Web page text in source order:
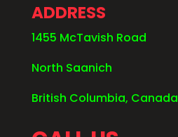
ADDRESS
1455 McTavish Road
North Saanich
British Columbia, Canada